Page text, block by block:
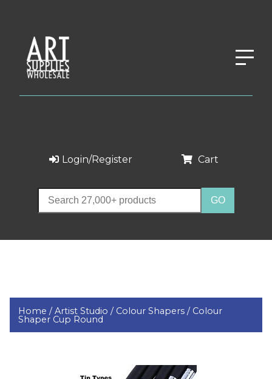
Login/Register Cart
Home /Artist Studio / Colour Shapers / Colour
Shaper Cup Round